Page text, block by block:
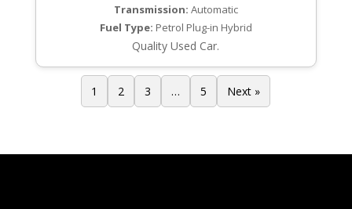
Transmission: Automatic
Fuel Type: Petrol Plug-in Hybrid
Quality Used Car.
1 2 3 … 5 Next »